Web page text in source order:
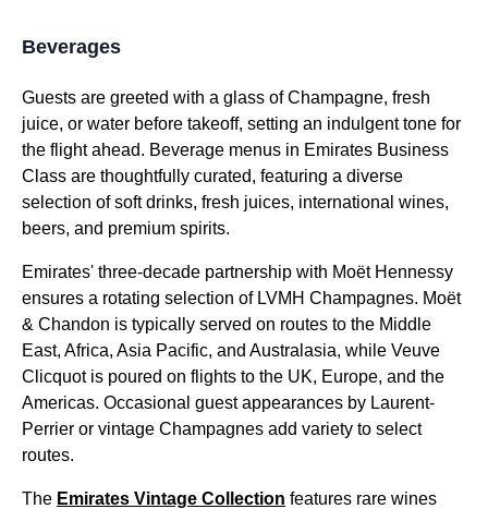
Beverages
Guests are greeted with a glass of Champagne, fresh
juice, or water before takeoff, setting an indulgent tone for
the flightahead. Beverage menus in Emirates Business
Class are thoughtfully curated, featuring a diverse
selection ofsoft drinks, fresh juices, international wines,
beers, and premium spirits.
Emirates' three-decade partnership with Moët Hennessy
ensures a rotating selection of LVMH Champagnes. Moët
& Chandon is typically served on routes to the Middle
East, Africa, Asia Pacific, and Australasia, while Veuve
Clicquot is poured on flights to the UK, Europe, and the
Americas. Occasional guest appearances by Laurent-
Perrier or vintage Champagnes add variety to select
routes.
The Emirates Vintage Collection features rare wines